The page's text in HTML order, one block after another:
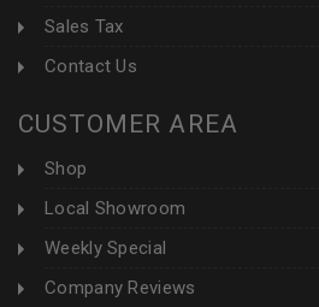
Sales Tax
Contact Us
CUSTOMER AREA
Shop
Local Showroom
Weekly Special
Company Reviews